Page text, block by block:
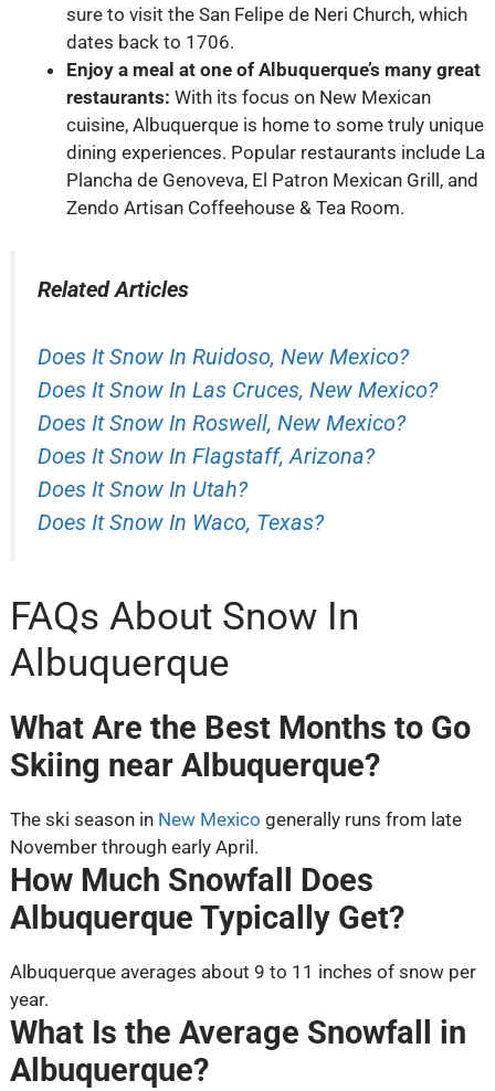
sure to visit the San Felipe de Neri Church, which
dates back to 1706.
Enjoy a meal at one of Albuquerque’s many great
restaurants: With its focus on New Mexican
cuisine, Albuquerque is home to some truly unique
dining experiences. Popular restaurants include La
Plancha de Genoveva, El Patron Mexican Grill, and
Zendo Artisan Coffeehouse & Tea Room.
Related Articles
Does It Snow In Ruidoso, New Mexico?
Does It Snow In Las Cruces, New Mexico?
Does It Snow In Roswell, New Mexico?
Does It Snow In Flagstaff, Arizona?
Does It Snow In Utah?
Does It Snow In Waco, Texas?
FAQs About Snow In
Albuquerque
What Are the Best Months to Go
Skiing near Albuquerque?
The ski season in New Mexico generally runs from late
November through early April.
How Much Snowfall Does
Albuquerque Typically Get?
Albuquerque averages about 9 to 11 inches of snow per
year.
What Is the Average Snowfall in
Albuquerque?